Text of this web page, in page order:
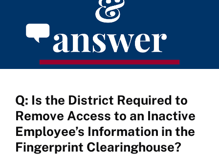
Q: Is the District Required to
Remove Access to an Inactive
Employee’s Information in the
Fingerprint Clearinghouse?